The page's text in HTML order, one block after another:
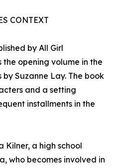
CONTEXT
by All Girl
the opening volume in the
Suzanne Lay. The book
and a setting
installments in the
Kilner, a high school
who becomes involved in